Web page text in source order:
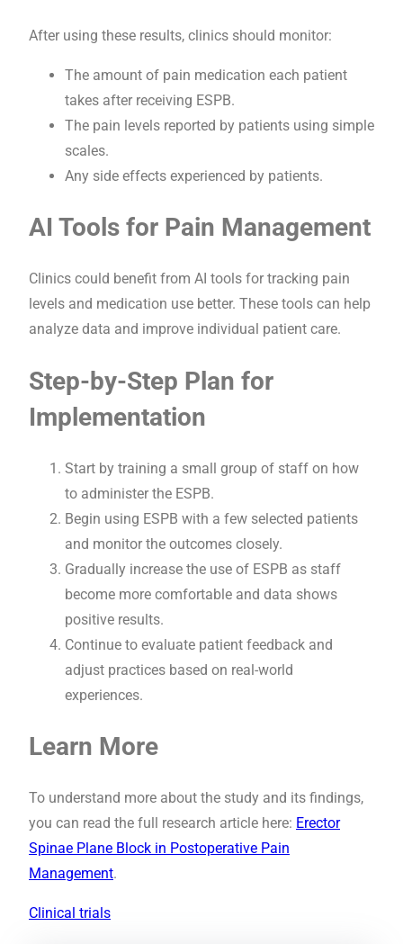
After using these results, clinics should monitor:
The amount of pain medication each patient
takes after receiving ESPB.
The pain levels reported by patients using simple
scales.
Any side effects experienced by patients.
AI Tools for Pain Management
Clinics could benefit from AI tools for tracking pain
levels and medication use better. These tools can help
analyze data and improve individual patient care.
Step-by-Step Plan for
Implementation
Start by training a small group of staff on how
to administer the ESPB.
Begin using ESPB with a few selected patients
and monitor the outcomes closely.
Gradually increase the use of ESPB as staff
become more comfortable and data shows
positive results.
Continue to evaluate patient feedback and
adjust practices based on real-world
experiences.
Learn More
To understand more about the study and its findings,
you can read the full research article here: Erector
Spinae Plane Block in Postoperative Pain
Management.
Clinical trials